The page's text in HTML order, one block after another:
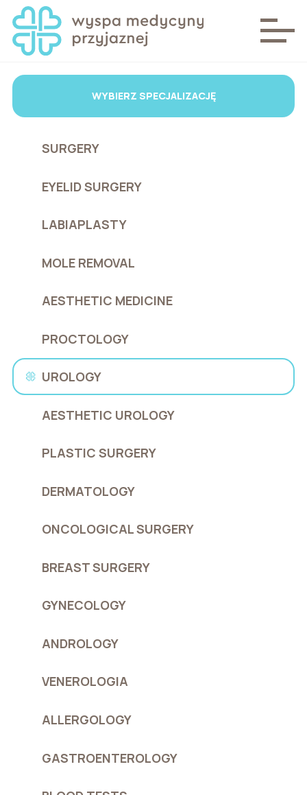
WYBIERZ SPECJALIZACJĘ
SURGERY
EYELID SURGERY
LABIAPLASTY
MOLE REMOVAL
AESTHETIC MEDICINE
PROCTOLOGY
UROLOGY
AESTHETIC UROLOGY
PLASTIC SURGERY
DERMATOLOGY
ONCOLOGICAL SURGERY
BREAST SURGERY
GYNECOLOGY
ANDROLOGY
VENEROLOGIA
ALLERGOLOGY
GASTROENTEROLOGY